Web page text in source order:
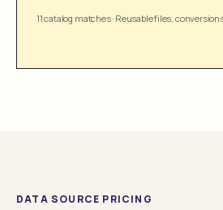
11 catalog matches· Reusable files,
DATA SOURCE PRICING